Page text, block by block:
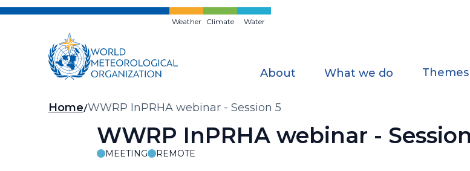
Skip
Weather Climate Water
About What we do Themes
Breadcrumb
Home WWRP InPRHA webinar - Session 5
WWRP InPRHA webinar -
MEETING REMOTE